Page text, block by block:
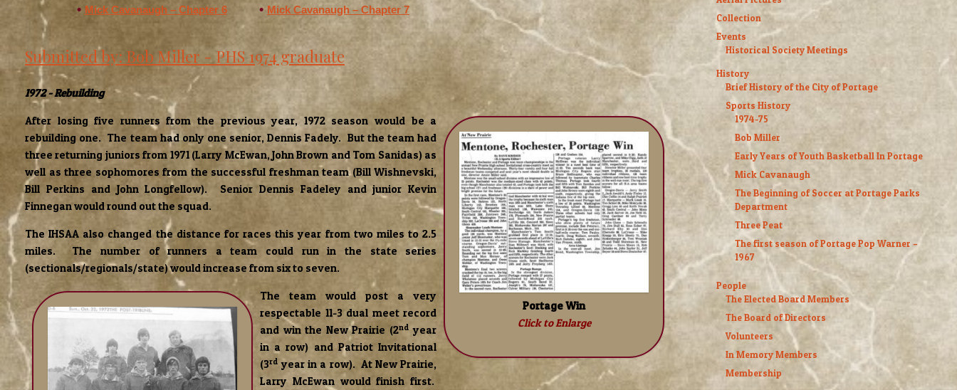
Mick Cavanaugh – Chapter 6
Mick Cavanaugh – Chapter 7
Submitted by: Bob Miller - PHS 1974 graduate
1972 - Rebuilding
Portage Win
Click to Enlarge
After losing five runners from the previous year, 1972 season would be a
rebuilding one. The team had only one senior, Dennis Fadely. But the team had
three returning juniors from 1971 (Larry McEwan, John Brown and Tom Sanidas) as
well as three sophomores from the successful freshman team (Bill Wishnevski,
Bill Perkins and John Longfellow). Senior Dennis Fadeley and junior Kevin
Finnegan would round out the squad.
The IHSAA also changed the distance for races this year from two miles to 2.5
miles. The number of runners a team could run in the state series
(sectionals/regionals/state) would increase from six to seven.
The team would post a very
respectable 11-3 dual meet record
and win the New Prairie (2nd year
in a row) and Patriot Invitational
(3rd year in a row). At New Prairie,
Larry McEwan would finish first.
Collection
Events
Historical Society Meetings
History
Brief History of the City of Portage
Sports History
1974-75
Bob Miller
Early Years of Youth Basketball In Portage
Mick Cavanaugh
The Beginning of Soccer at Portage Parks
Department
Three Peat
The first season of Portage Pop Warner –
1967
People
The Elected Board Members
The Board of Directors
Volunteers
In Memory Members
Membership